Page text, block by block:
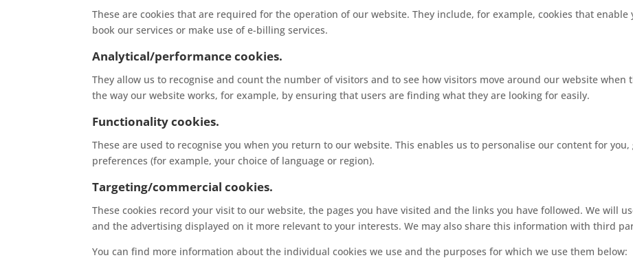
These are cookies that are required for the operation of our website. They include, for example, cookies that
book our services or make use of e-billing services.
Analytical/performance cookies.
They allow us to recognise and count the number of visitors and to see how visitors move around our website
the way our website works, for example, by ensuring that users are finding what they are looking for easily.
Functionality cookies.
These are used to recognise you when you return to our website. This enables us to personalise our content for
preferences (for example, your choice of language or region).
Targeting/commercial cookies.
These cookies record your visit to our website, the pages you have visited and the links you have followed. We will
and the advertising displayed on it more relevant to your interests. We may also share this information with third
You can find more information about the individual cookies we use and the purposes for which we use them below: